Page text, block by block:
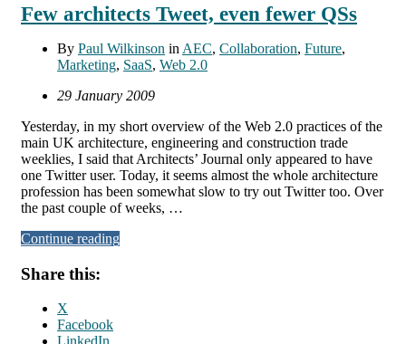
Few architects Tweet, even fewer QSs
By Paul Wilkinson in AEC, Collaboration, Future,
Marketing, SaaS, Web 2.0
29 January 2009
Yesterday, in my short overview of the Web 2.0 practices of the
main UK architecture, engineering and construction trade
weeklies, I said that Architects’ Journal only appeared to have
one Twitter user. Today, it seems almost the whole architecture
profession has been somewhat slow to try out Twitter too. Over
the past couple of weeks, …
Continue reading
Share this:
X
Facebook